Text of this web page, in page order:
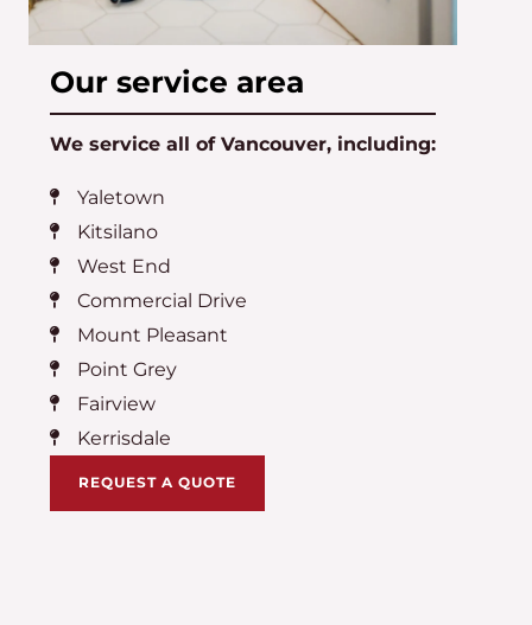
Our service area
We service all of Vancouver, including:
Yaletown
Kitsilano
West End
Commercial Drive
Mount Pleasant
Point Grey
Fairview
Kerrisdale
REQUEST A QUOTE